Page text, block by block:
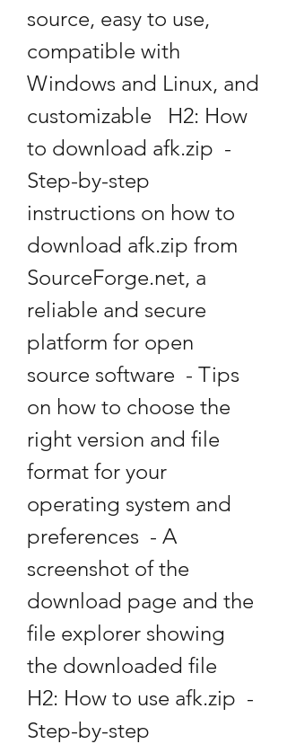
source, easy to use,
compatible with
Windows and Linux, and
customizable   H2: How
to download afk.zip  -
Step-by-step
instructions on how to
download afk.zip from
SourceForge.net, a
reliable and secure
platform for open
source software  - Tips
on how to choose the
right version and file
format for your
operating system and
preferences  - A
screenshot of the
download page and the
file explorer showing
the downloaded file
H2: How to use afk.zip  -
Step-by-step